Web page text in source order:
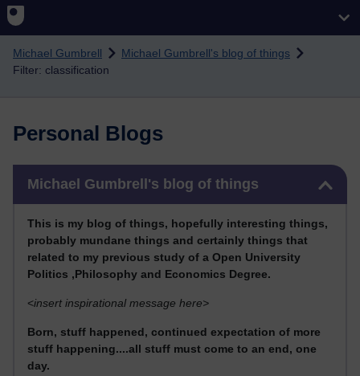
Skip to main content
Michael Gumbrell
Michael Gumbrell's blog of things
Filter: classification
Personal Blogs
Michael Gumbrell's blog of things
This is my blog of things, hopefully interesting things,
probably mundane things and certainly things that
related to my previous study of a Open University
Politics ,Philosophy and Economics Degree.
<insert inspirational message here>
Born, stuff happened, continued expectation of more
stuff happening....all stuff must come to an end, one
day.